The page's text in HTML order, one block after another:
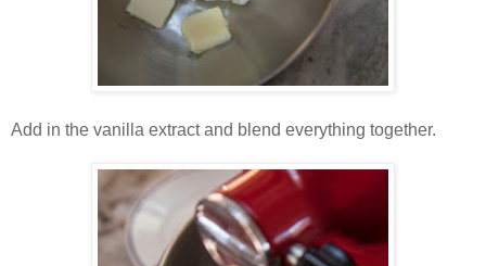
Add in the vanilla extract and blend everything together.